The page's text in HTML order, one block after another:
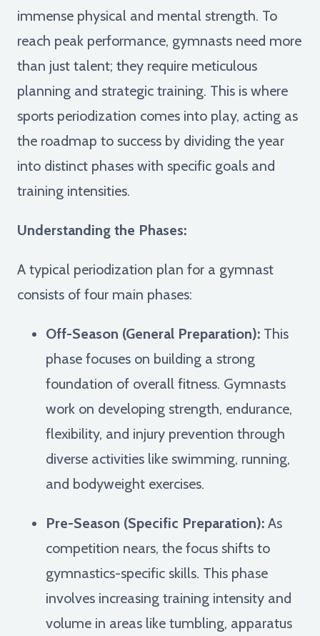
immense physical and mental strength. To
reach peak performance, gymnasts need more
than just talent; they require meticulous
planning and strategic training. This is where
sports periodization comes into play, acting as
the roadmap to success by dividing the year
into distinct phases with specific goals and
training intensities.
Understanding the Phases:
A typical periodization plan for a gymnast
consists of four main phases:
Off-Season (General Preparation): This
phase focuses on building a strong
foundation of overall fitness. Gymnasts
work on developing strength, endurance,
flexibility, and injury prevention through
diverse activities like swimming, running,
and bodyweight exercises.
Pre-Season (Specific Preparation): As
competition nears, the focus shifts to
gymnastics-specific skills. This phase
involves increasing training intensity and
volume in areas like tumbling, apparatus